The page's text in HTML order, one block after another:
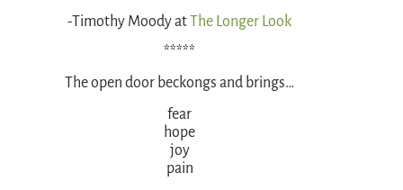
-Timothy Moody atThe Longer Look
*****
The open door beckongs and brings…
fear
hope
joy
pain